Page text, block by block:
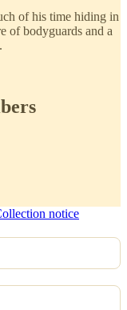
of his time hiding in
of bodyguards and a
notice